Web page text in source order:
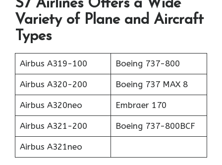
S7 Airlines Offers a Wide
Variety of Plane and Aircraft
Types
Airbus A319-100 Boeing 737-800
Airbus A320-200 Boeing 737 MAX 8
Airbus A320neo Embraer 170
Airbus A321-200 Boeing 737-800BCF
Airbus A321neo